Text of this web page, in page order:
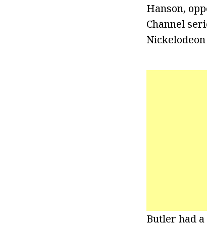
Hanson,
Channel
Butler had